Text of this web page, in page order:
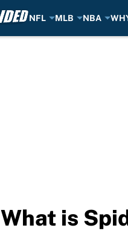
NFL MLB NBA
What is